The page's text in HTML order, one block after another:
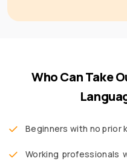
Who Can Take
Beginners with no prior
Working professionals